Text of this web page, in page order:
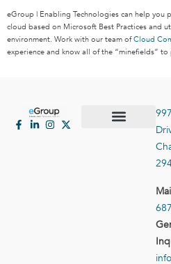
eGroup | Enabling Technologies can help
cloud based on Microsoft Best Practices and
environment. Work with our team ofCloud
experience and know all of the “minefields” to